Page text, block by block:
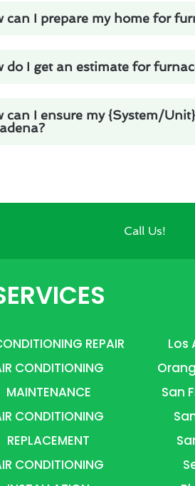
can I prepare my home for
do I get an estimate for
can I ensure my {System/
Call Us!
REPAIR
CONDITIONING
MAINTENANCE
CONDITIONING
REPLACEMENT
CONDITIONING
Los
San